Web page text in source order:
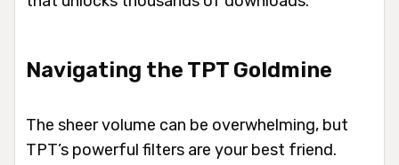
Navigating the TPT Goldmine
The sheer volume can be overwhelming, but
TPT’s powerful filters are your best friend.